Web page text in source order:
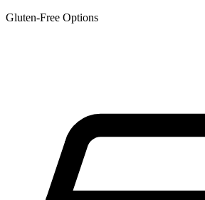
Gluten-Free Options